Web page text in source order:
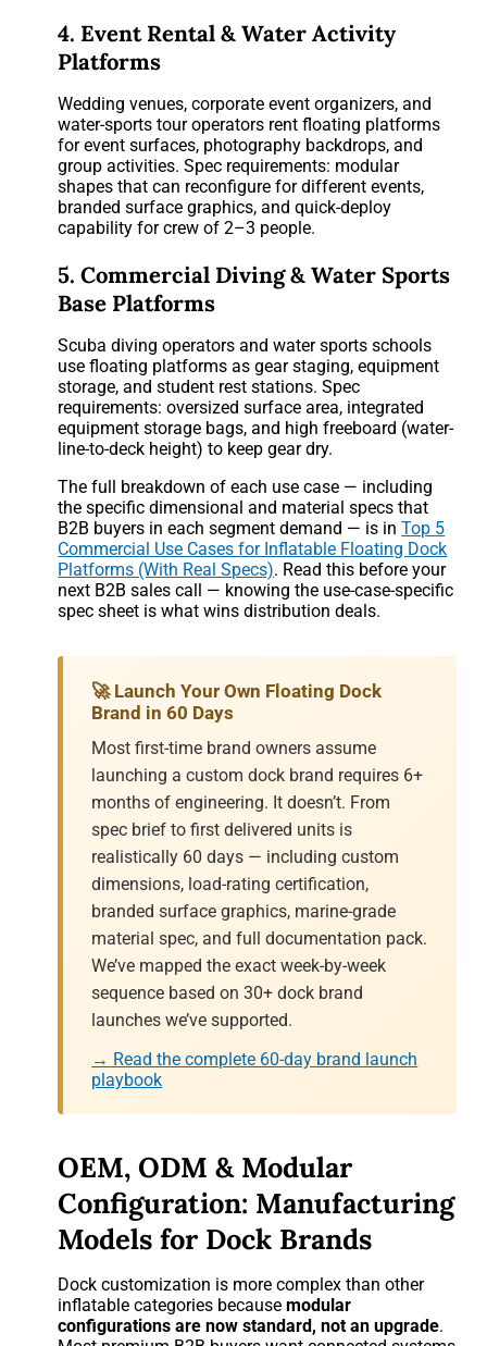
4. Event Rental & Water Activity
Platforms
Wedding venues, corporate event organizers, and
water-sports tour operators rent floating platforms
for event surfaces, photography backdrops, and
group activities. Spec requirements: modular
shapes that can reconfigure for different events,
branded surface graphics, and quick-deploy
capability for crew of 2–3 people.
5. Commercial Diving & Water Sports
Base Platforms
Scuba diving operators and water sports schools
use floating platforms as gear staging, equipment
storage, and student rest stations. Spec
requirements: oversized surface area, integrated
equipment storage bags, and high freeboard (water-
line-to-deck height) to keep gear dry.
The full breakdown of each use case — including
the specific dimensional and material specs that
B2B buyers in each segment demand — is inTop 5
Commercial Use Cases for Inflatable Floating Dock
Platforms (With Real Specs). Read this before your
next B2B sales call — knowing the use-case-specific
spec sheet is what wins distribution deals.
🚀 Launch Your Own Floating Dock
Brand in 60 Days
Most first-time brand owners assume
launching a custom dock brand requires 6+
months of engineering. It doesn’t. From
spec brief to first delivered units is
realistically 60 days — including custom
dimensions, load-rating certification,
branded surface graphics, marine-grade
material spec, and full documentation pack.
We’ve mapped the exact week-by-week
sequence based on 30+ dock brand
launches we’ve supported.
→ Read the complete 60-day brand launch
playbook
OEM, ODM & Modular
Configuration: Manufacturing
Models for Dock Brands
Dock customization is more complex than other
inflatable categories becausemodular
configurations are now standard, not an upgrade.